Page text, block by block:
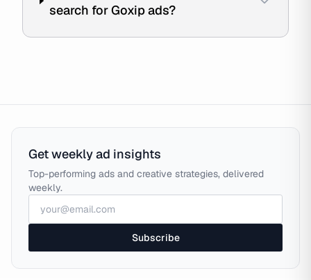
search for Goxip ads?
Get weekly ad insights
Top-performing ads and creative strategies, delivered
weekly.
Subscribe